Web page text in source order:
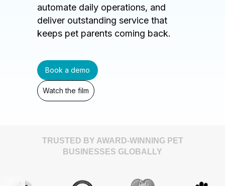
automate daily operations, and
deliver outstanding service that
keeps pet parents coming back.
Book a demo
Watch the film
TRUSTED BY AWARD-WINNING PET
BUSINESSES GLOBALLY